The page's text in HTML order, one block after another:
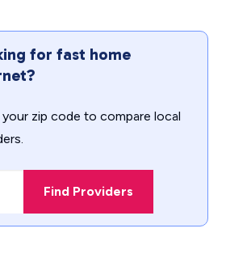
for fast home
your zip code to compare local
Find Providers